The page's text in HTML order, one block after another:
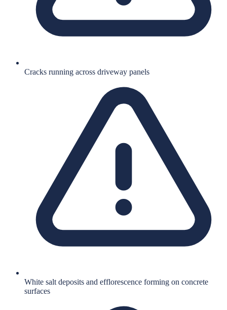
Cracks running across driveway panels
White salt deposits and efflorescence forming on concrete
surfaces